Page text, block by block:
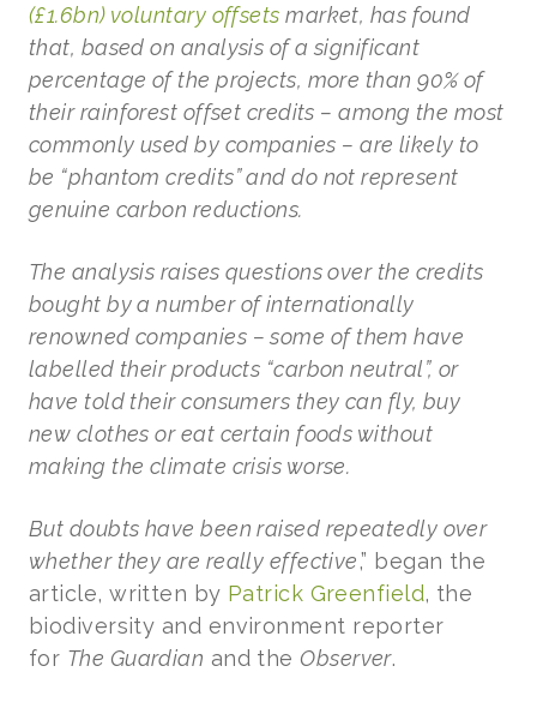
(£1.6bn) voluntary offsets market, has found
that, based on analysis of a significant
percentage of the projects, more than 90% of
their rainforest offset credits – among the most
commonly used by companies – are likely to
be “phantom credits” and do not represent
genuine carbon reductions.
The analysis raises questions over the credits
bought by a number of internationally
renowned companies – some of them have
labelled their products “carbon neutral”, or
have told their consumers they can fly, buy
new clothes or eat certain foods without
making the climate crisis worse.
But doubts have been raised repeatedly over
whether they are really effective,” began the
article, written by Patrick Greenfield, the
biodiversity and environment reporter
for The Guardian and the Observer.